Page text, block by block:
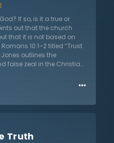
However, Dr.
to use vain logic to
Scripture faithfully
How then does
answer is that doctrine
people to live as new
If so, is it a true or
out that the church
that it is not based on
10:1–2 titled “Trust
outlines the
false zeal in the Christian
is a false sense of zeal. A
a zeal that has been
a zeal that is put on by
…
Truth